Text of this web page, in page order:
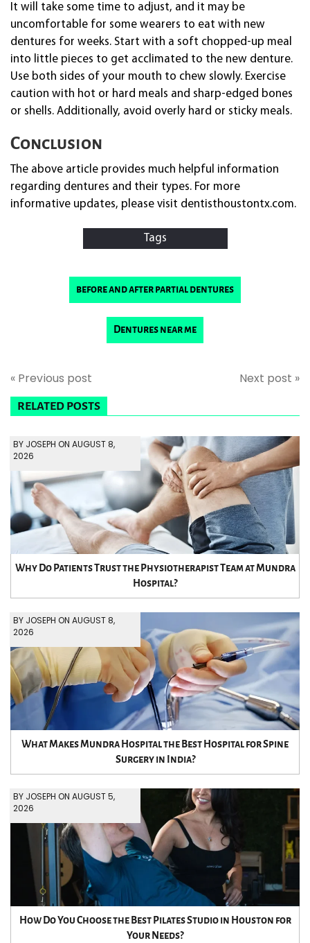
It will take some time to adjust, and it may be
uncomfortable for some wearers to eat with new
dentures for weeks. Start with a soft chopped-up meal
into little pieces to get acclimated to the new denture.
Use both sides of your mouth to chew slowly. Exercise
caution with hot or hard meals and sharp-edged bones
or shells. Additionally, avoid overly hard or sticky meals.
Conclusion
The above article provides much helpful information
regarding dentures and their types. For more
informative updates, please visit dentisthoustontx.com.
Tags
before and after partial dentures
Dentures near me
« Previous post Next post »
RELATED POSTS
BY JOSEPH ON AUGUST 8,
2026
Why Do Patients Trust the Physiotherapist Team at Mundra
Hospital?
BY JOSEPH ON AUGUST 8,
2026
What Makes Mundra Hospital the Best Hospital for Spine
Surgery in India?
BY JOSEPH ON AUGUST 5,
2026
How Do You Choose the Best Pilates Studio in Houston for
Your Needs?